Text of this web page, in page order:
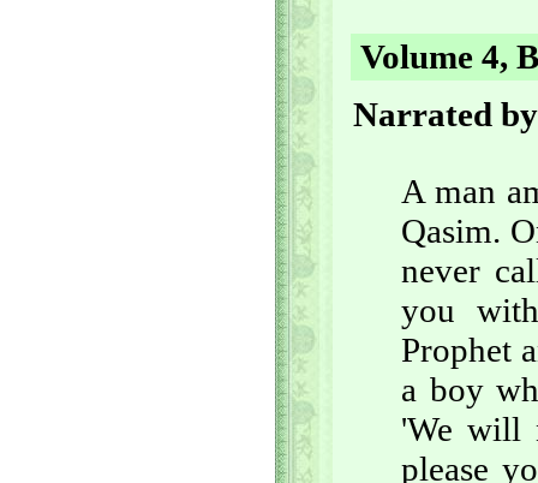
Volume 4,
Narrated
A man
Qasim.
never
you
Prophet
a boy
'We will
please